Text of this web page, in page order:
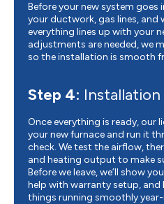
Before your new system goes
your ductwork, gas lines, and
everything lines up with your
adjustments are needed, we
so the installation is smooth
Step 4: Installation
Once everything is ready, our
your new furnace and run it
check. We test the airflow,
and heating output to make
Before we leave, we’ll show
help with warranty setup, and
things running smoothly